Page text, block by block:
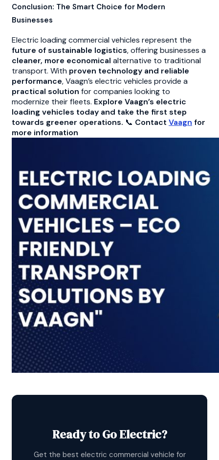
Conclusion: The Smart Choice for Modern
Businesses
Electric loading commercial vehicles represent the
future of sustainable logistics, offering businesses a
cleaner, more economical alternative to traditional
transport. With proven technology and reliable
performance, Vaagn’s electric vehicles provide a
practical solution for companies looking to
modernize their fleets. Explore Vaagn’s electric
loading vehicles today and take the first step
towards greener operations. 📞 Contact Vaagn for
more information
Ready to Go Electric?
Get the best electric commercial vehicle for